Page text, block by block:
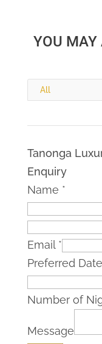
YOU
All
Tanonga
Enquiry
Name *
Email *
Preferred
Number of
Message